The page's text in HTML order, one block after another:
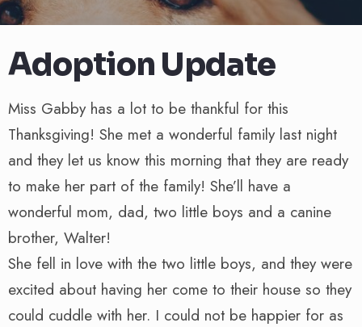
Adoption Update
Miss Gabby has a lot to be thankful for this
Thanksgiving! She met a wonderful family last night
and they let us know this morning that they are ready
to make her part of the family! She’ll have a
wonderful mom, dad, two little boys and a canine
brother, Walter!
She fell in love with the two little boys, and they were
excited about having her come to their house so they
could cuddle with her. I could not be happier for as